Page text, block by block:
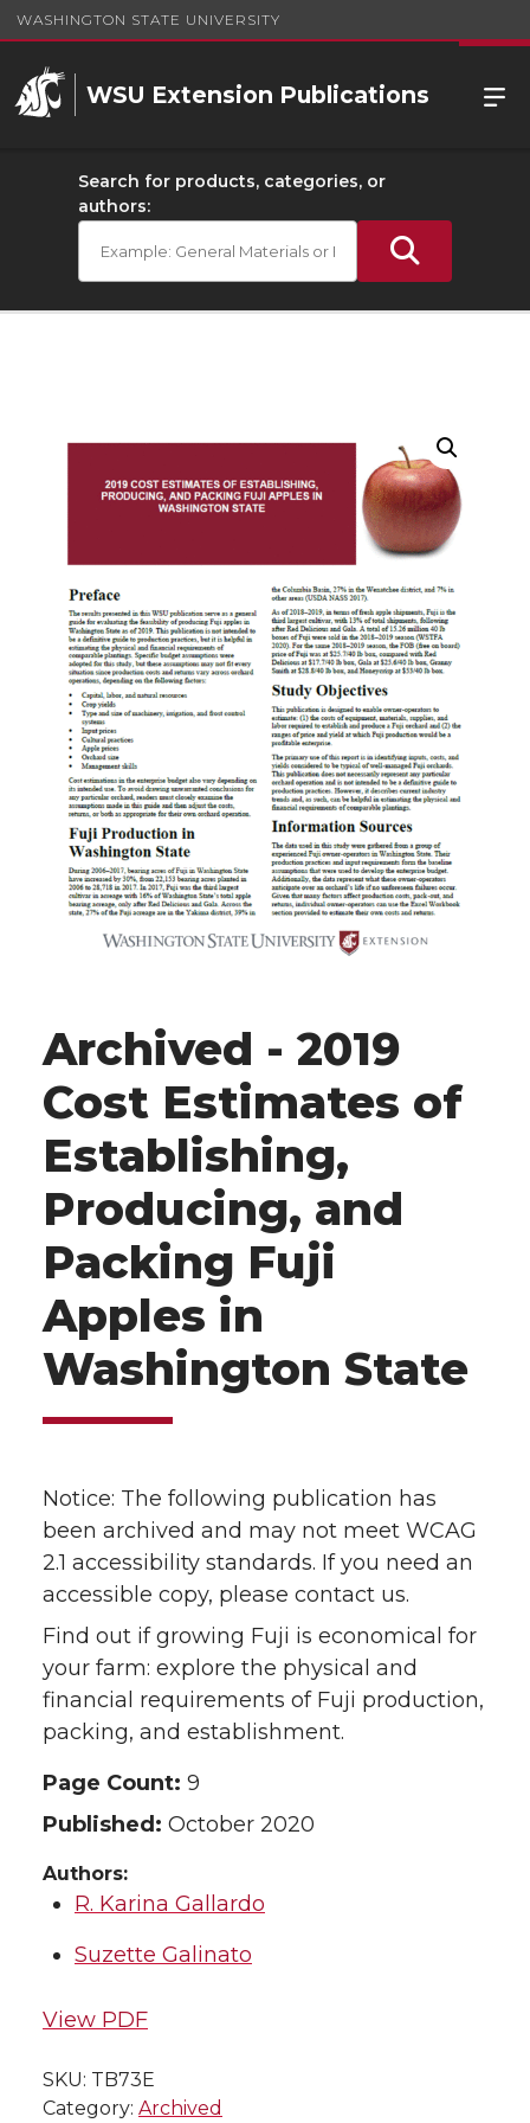
WASHINGTON STATE UNIVERSITY
WSU Extension Publications
Search for products, categories, or
authors:
Archived - 2019
Cost Estimates of
Establishing,
Producing, and
Packing Fuji
Apples in
Washington State
Notice: The following publication has
been archived and may not meet WCAG
2.1 accessibility standards. If you need an
accessible copy, please contact us.
Find out if growing Fuji is economical for
your farm: explore the physical and
financial requirements of Fuji production,
packing, and establishment.
Page Count: 9
Published: October 2020
Authors:
R. Karina Gallardo
Suzette Galinato
View PDF
SKU: TB73E
Category: Archived